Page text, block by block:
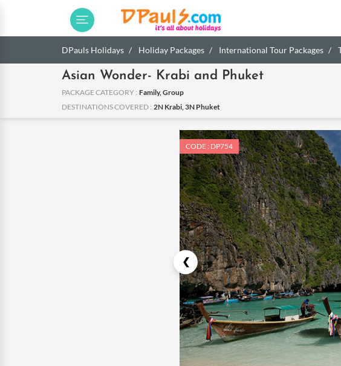
DPauls Holidays Holiday Packages International Tour Packages
Asian Wonder- Krabi and Phuket
PACKAGE CATEGORY : Family, Group
DESTINATIONS COVERED : 2N Krabi, 3N Phuket
CODE : DP754